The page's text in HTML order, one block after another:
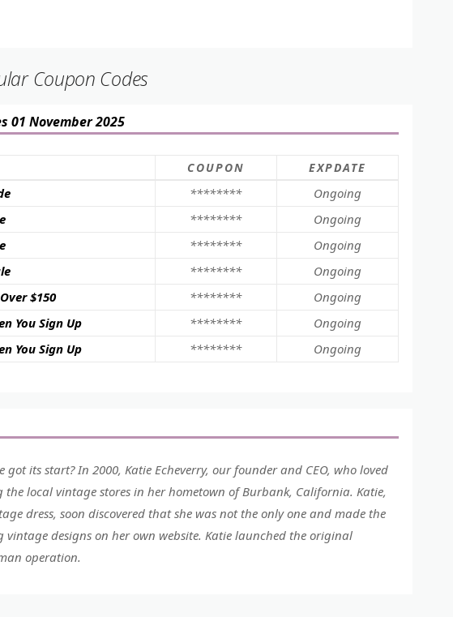
Coupon Codes
01 November 2025
COUPON EXPDATE
********
Ongoing
********
Ongoing
********
Ongoing
********
Ongoing
$150
********
Ongoing
You Sign Up
********
Ongoing
You Sign Up
******** Ongoing
its start? In 2000, Katie Echeverry, our founder and CEO, who loved
local vintage stores in her hometown of Burbank, California. Katie,
dress, soon discovered that she was not the only one and made the
designs on her own website. Katie launched the original
operation.